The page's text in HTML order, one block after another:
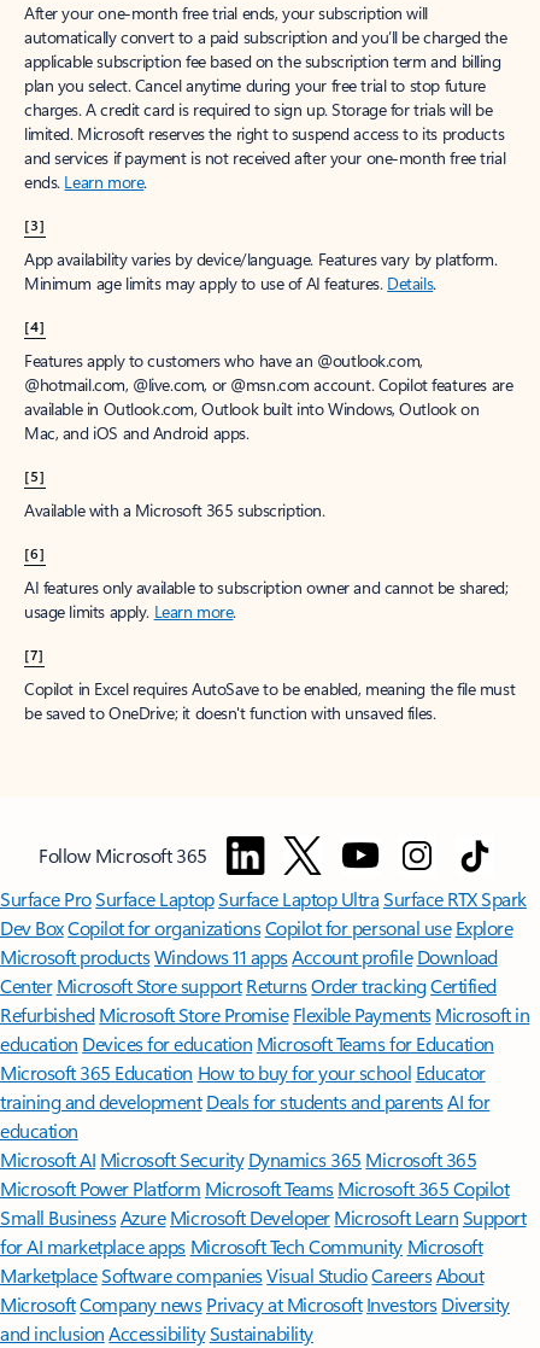
After your one-month free trial ends, your subscription will
automatically convert to a paid subscription and you’ll be charged the
applicable subscription fee based on the subscription term and billing
plan you select. Cancel anytime during your free trial to stop future
charges. A credit card is required to sign up. Storage for trials will be
limited. Microsoft reserves the right to suspend access to its products
and services if payment is not received after your one-month free trial
ends. Learn more.
[3]
App availability varies by device/language. Features vary by platform.
Minimum age limits may apply to use of AI features. Details.
[4]
Features apply to customers who have an @outlook.com,
@hotmail.com, @live.com, or @msn.com account. Copilot features are
available in Outlook.com, Outlook built into Windows, Outlook on
Mac, and iOS and Android apps.
[5]
Available with a Microsoft 365 subscription.
[6]
AI features only available to subscription owner and cannot be shared;
usage limits apply. Learn more.
[7]
Copilot in Excel requires AutoSave to be enabled, meaning the file must
be saved to OneDrive; it doesn't function with unsaved files.
Follow Microsoft 365
Surface ProSurface LaptopSurface Laptop UltraSurface RTX Spark
Dev BoxCopilot for organizationsCopilot for personal use Explore
Microsoft productsWindows 11 appsAccount profile Download
Center Microsoft Store support ReturnsOrder trackingCertified
Refurbished Microsoft Store Promise Flexible Payments Microsoft in
education Devices for education Microsoft Teams for Education
Microsoft 365 Education How to buy for your school Educator
training and development Deals for students and parentsAI for
education
Microsoft AI Microsoft Security Dynamics 365 Microsoft 365
Microsoft Power Platform Microsoft TeamsMicrosoft 365 Copilot
Small BusinessAzure Microsoft DeveloperMicrosoft LearnSupport
for AI marketplace apps Microsoft Tech Community Microsoft
MarketplaceSoftware companiesVisual StudioCareersAbout
MicrosoftCompany news Privacy at Microsoft Investors Diversity
and inclusion AccessibilitySustainability